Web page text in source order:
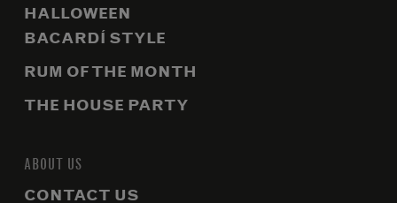
HALLOWEEN
BACARDÍ STYLE
RUM OF THE MONTH
THE HOUSE PARTY
ABOUT US
CONTACT US